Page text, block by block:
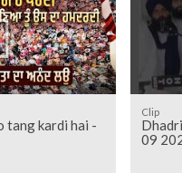
tang kardi hai -
Clip
09